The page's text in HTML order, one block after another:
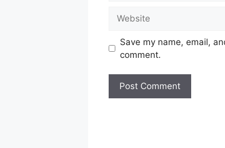
Save my name, email,
comment.